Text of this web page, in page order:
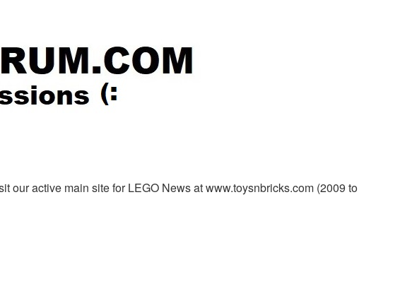
our active main site for LEGO News at www.toysnbricks.com (2009 to